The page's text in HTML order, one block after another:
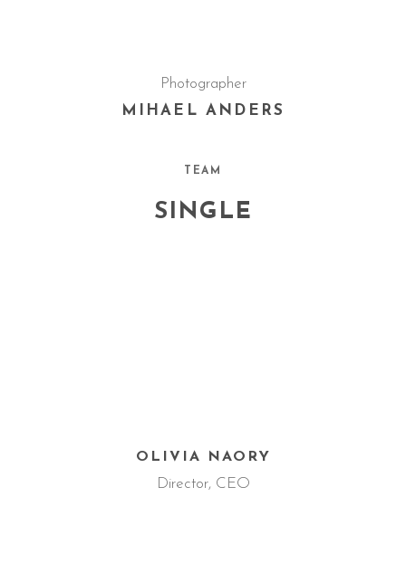
Photographer
MIHAEL ANDERS
TEAM
SINGLE
OLIVIA NAORY
Director, CEO